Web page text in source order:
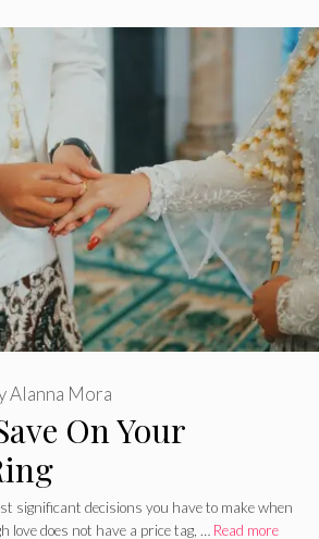
On Your
Alanna Mora
significant decisions you have to make when
love does not have a price tag, … Read more